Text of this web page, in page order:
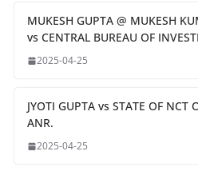
MUKESH GUPTA @ MUKESH
vs CENTRAL BUREAU OF
2025-04-25
JYOTI GUPTA vs STATE OF NCT
ANR.
2025-04-25